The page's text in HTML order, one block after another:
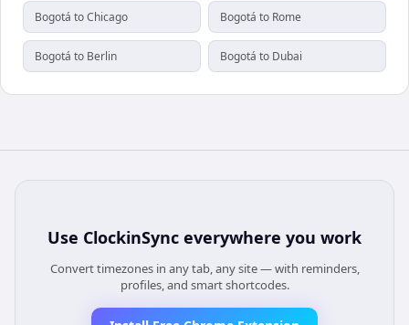
Bogotá to Chicago Bogotá to Rome
Bogotá to Berlin Bogotá to Dubai
Use ClockinSync everywhere you work
Convert timezones in any tab, any site — with reminders,
profiles, and smart shortcodes.